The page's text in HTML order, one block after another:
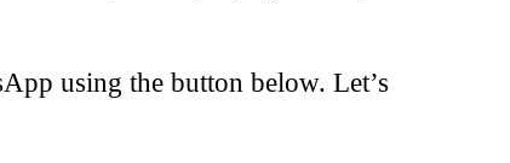
using the button below. Let’s